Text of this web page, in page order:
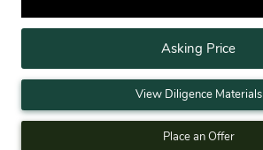
Asking Price
View Diligence Materials
Place an Offer